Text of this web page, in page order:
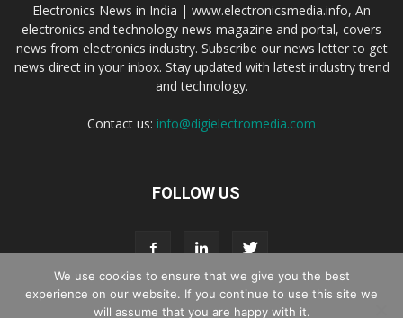
Electronics News in India | www.electronicsmedia.info, An
electronics and technology news magazine and portal, covers
news from electronics industry. Subscribe our news letter to get
news direct in your inbox. Stay updated with latest industry trend
and technology.
Contact us: info@digielectromedia.com
FOLLOW US
Live Streaming Webinar Promotion Privacy Policy
We use cookies to ensure that we give you the best
experience on our website. If you continue to use this site we
will assume that you are happy with it.